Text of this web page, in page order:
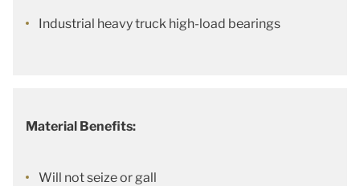
Industrial heavy truck high-load bearings
Material Benefits:
Will not seize or gall